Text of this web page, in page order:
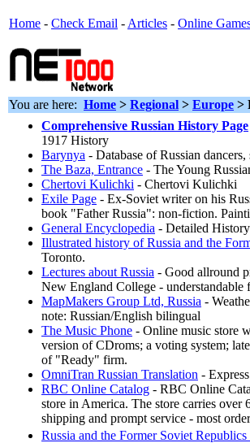
Home - Check Email - Articles - Online
You are here: Home > Regional > Europe >
Comprehensive Russian History Page
1917 History
Barynya - Database of Russian
The Baza, Entrance - The Young
Chertovi Kulichki - Chertovi Kulichki
Exile Page - Ex-Soviet writer on his
book "Father Russia": non-fiction.
General Encyclopedia - Detailed
Illustrated history of Russia and the
Toronto.
Lectures about Russia - Good allround
New England College - understandable
MapMakers Group Ltd, Russia -
note: Russian/English bilingual
The Music Phone - Online music store
version of CDroms; a voting system;
of "Ready" firm.
OmniTran Russian Translation -
RBC Online Catalog - RBC Online
store in America. The store carries
shipping and prompt service - most
Russia and the Former Soviet Republics